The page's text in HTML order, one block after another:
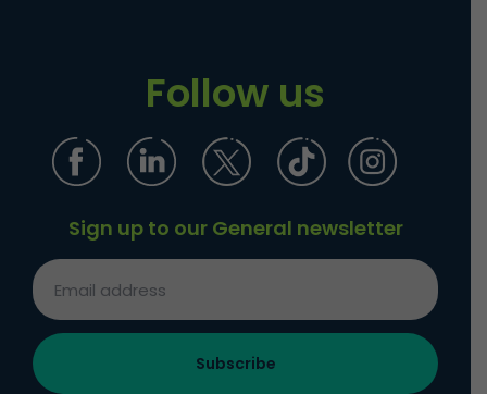
Follow us
Sign up to our General newsletter